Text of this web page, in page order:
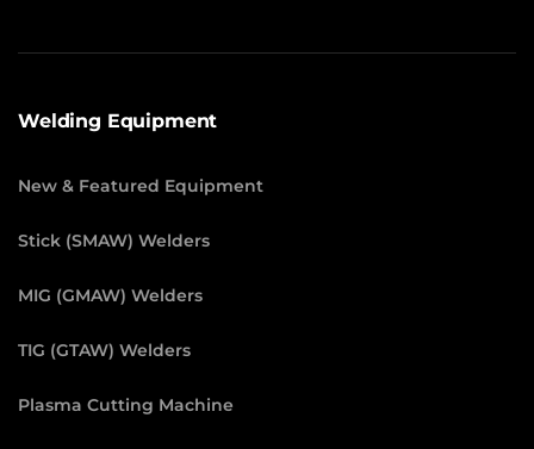
Welding Equipment
New & Featured Equipment
Stick (SMAW) Welders
MIG (GMAW) Welders
TIG (GTAW) Welders
Plasma Cutting Machine